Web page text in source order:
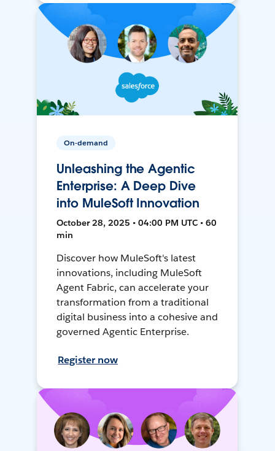
On-demand
Unleashing the Agentic
Enterprise: A Deep Dive
into MuleSoft Innovation
October 28, 2025 • 04:00 PM UTC • 60
min
Discover how MuleSoft's latest
innovations, including MuleSoft
Agent Fabric, can accelerate your
transformation from a traditional
digital business into a cohesive and
governed Agentic Enterprise.
Register now